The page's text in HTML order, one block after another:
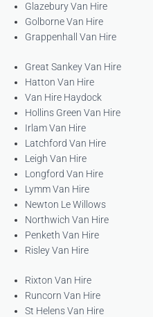
Glazebury Van Hire
Golborne Van Hire
Grappenhall Van Hire
Great Sankey Van Hire
Hatton Van Hire
Van Hire Haydock
Hollins Green Van Hire
Irlam Van Hire
Latchford Van Hire
Leigh Van Hire
Longford Van Hire
Lymm Van Hire
Newton Le Willows
Northwich Van Hire
Penketh Van Hire
Risley Van Hire
Rixton Van Hire
Runcorn Van Hire
St Helens Van Hire